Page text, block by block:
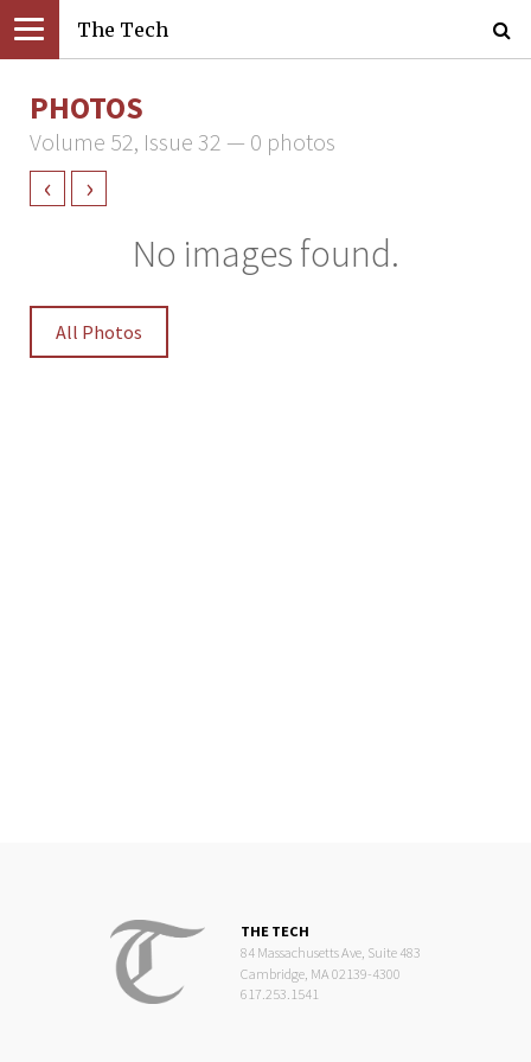
The Tech
PHOTOS
Volume 52, Issue 32 — 0 photos
‹ ›
No images found.
All Photos
THE TECH
84 Massachusetts Ave, Suite 483
Cambridge, MA 02139-4300
617.253.1541